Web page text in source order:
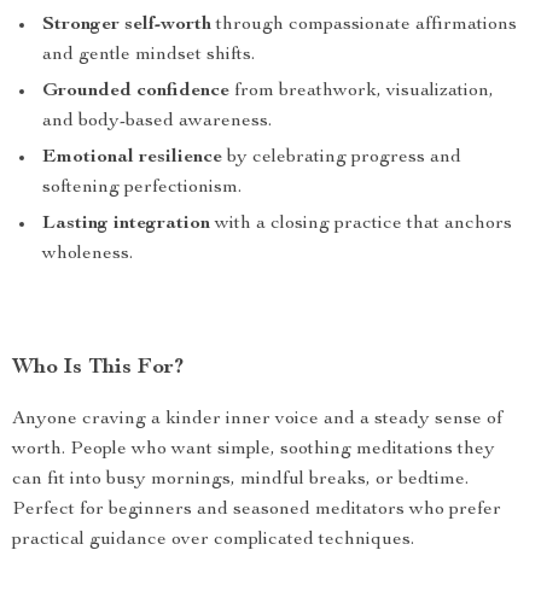
Stronger self-worththrough compassionate affirmations
and gentle mindset shifts.
Grounded confidence from breathwork, visualization,
and body-based awareness.
Emotional resilience by celebrating progress and
softening perfectionism.
Lasting integrationwith a closing practice that anchors
wholeness.
Who Is This For?
Anyone craving a kinder inner voice and a steady sense of
worth. People who want simple, soothing meditations they
can fit into busy mornings, mindful breaks, or bedtime.
Perfect for beginners and seasoned meditators who prefer
practical guidance over complicated techniques.